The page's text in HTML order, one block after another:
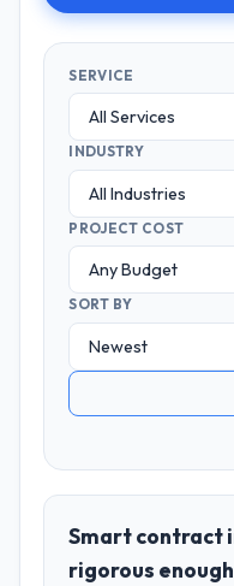
SERVICE
INDUSTRY
PROJECT COST
SORT BY
Smart contract
rigorous